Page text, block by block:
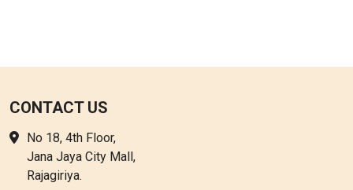
options
the
CONTACT US
No 18, 4th Floor,
Jana Jaya City Mall,
Rajagiriya.